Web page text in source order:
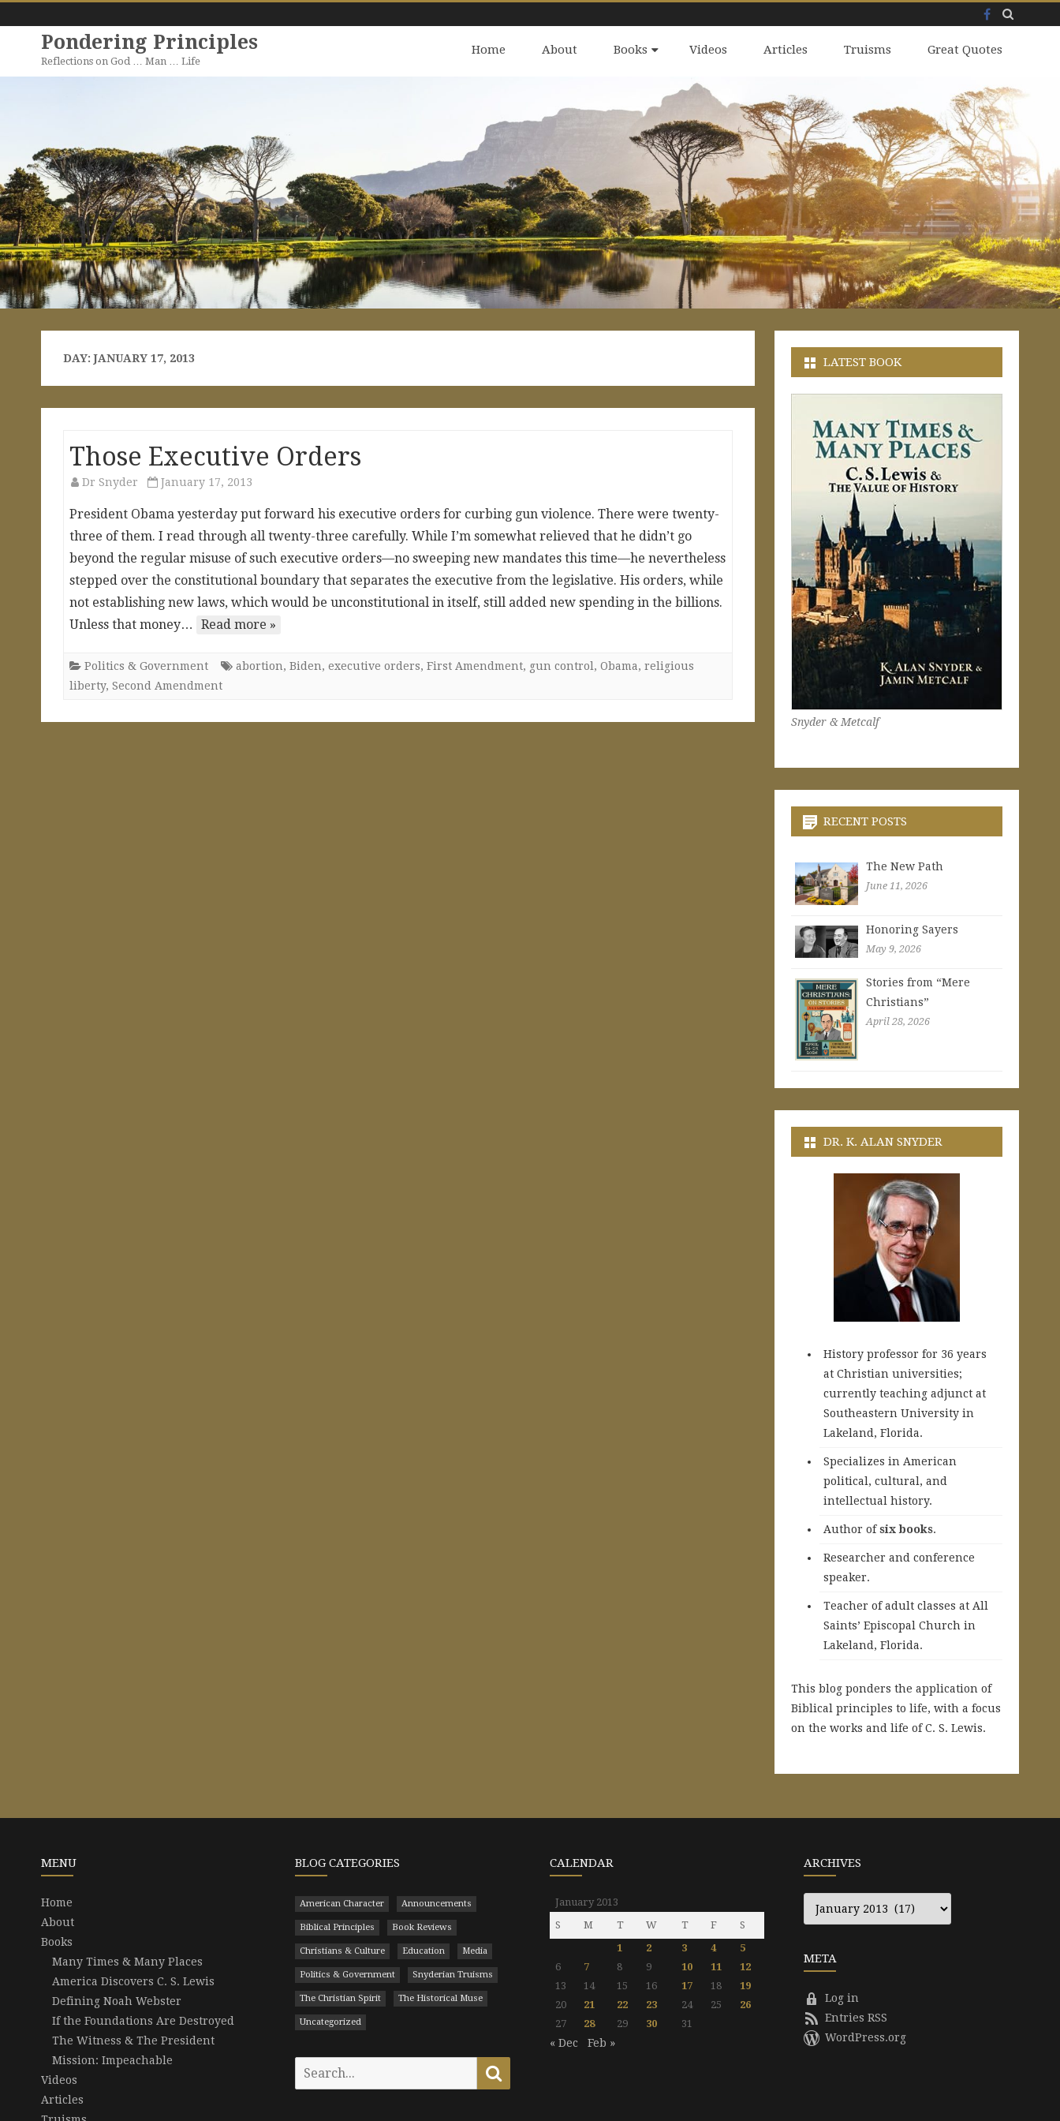
Facebook
Pondering Principles
Reflections on God … Man … Life
Home About Books Videos Articles Truisms Great Quotes
DAY:JANUARY 17, 2013
Those Executive Orders
Dr Snyder January 17, 2013
President Obama yesterday put forward his executive orders for curbing gun violence. There were twenty-
three of them. I read through all twenty-three carefully. While I’m somewhat relieved that he didn’t go
beyond the regular misuse of such executive orders—no sweeping new mandates this time—he nevertheless
stepped over the constitutional boundary that separates the executive from the legislative. His orders, while
not establishing new laws, which would be unconstitutional in itself, still added new spending in the billions.
Unless that money…
Read more »
Politics & Government abortion, Biden, executive orders, First Amendment, gun control , Obama, religious
liberty, Second Amendment
LATEST BOOK
Snyder & Metcalf
RECENT POSTS
The New Path
June 11, 2026
Honoring Sayers
May 9, 2026
Stories from “Mere
Christians”
April 28, 2026
DR. K. ALAN SNYDER
History professor for 36 years
at Christian universities;
currently teaching adjunct at
Southeastern University in
Lakeland, Florida.
Specializes in American
political, cultural, and
intellectual history.
Author ofsix books.
Researcher and conference
speaker.
Teacher of adult classes at All
Saints’ Episcopal Church in
Lakeland, Florida.
This blog ponders the application of
Biblical principles to life, with a focus
on the works and life of C. S. Lewis.
MENU
Home
About
Books
Many Times & Many Places
America Discovers C. S. Lewis
Defining Noah Webster
If the Foundations Are Destroyed
The Witness & The President
Mission: Impeachable
Videos
Articles
BLOG CATEGORIES
American Character Announcements
Biblical Principles Book Reviews
Christians & Culture Education Media
Politics & Government Snyderian Truisms
The Christian Spirit The Historical Muse
Uncategorized
Search
CALENDAR
January 2013
S
M T W T F
S
1
2 3 4
5
6
7 8 9 10 11
12
13
14 15 16 17 18
19
20
21 22 23 24 25
26
27
28 29 30 31
« Dec Feb »
ARCHIVES
META
Log in
Entries RSS
WordPress.org